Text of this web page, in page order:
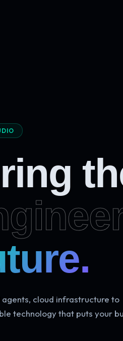
cloud infrastructure to
technology that puts your